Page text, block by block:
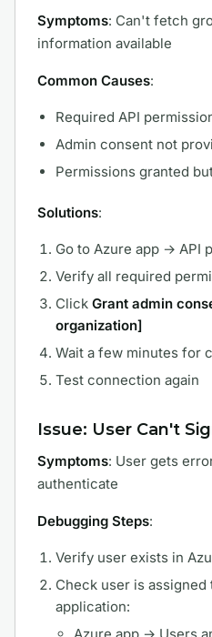
Symptoms: Can't fetch
information available
Common Causes:
Required API
Admin consent not
Permissions granted
Solutions:
Go to Azure app → API
Verify all required
Click Grant admin
organization]
Wait a few minutes for
Test connection again
Issue: User Can't
Symptoms: User gets
authenticate
Debugging Steps:
Verify user exists in
Check user is
application: